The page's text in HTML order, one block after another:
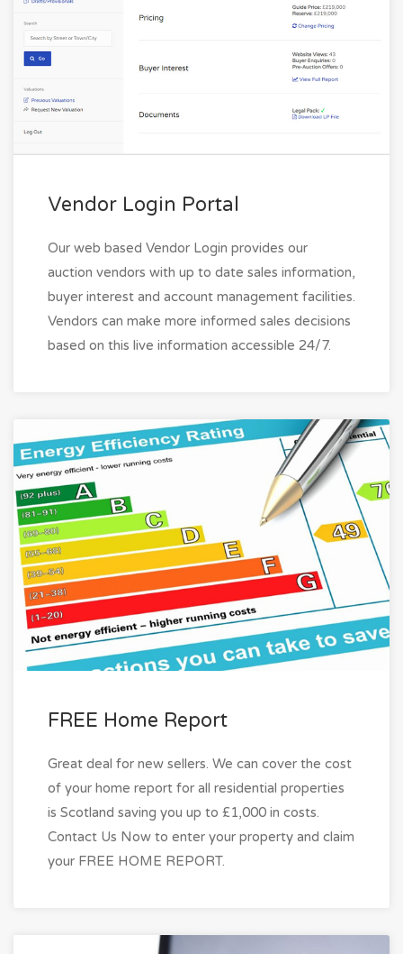
Vendor Login Portal
Our web based Vendor Login provides our
auction vendors with up to date sales information,
buyer interest and account management facilities.
Vendors can make more informed sales decisions
based on this live information accessible 24/7.
FREE Home Report
Great deal for new sellers. We can cover the cost
of your home report for all residential properties
is Scotland saving you up to £1,000 in costs.
Contact Us Now to enter your property and claim
your FREE HOME REPORT.